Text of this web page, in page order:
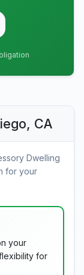
CA
Dwelling
for your
your
for